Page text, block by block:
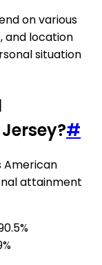
on various
and location
situation
#
American
attainment